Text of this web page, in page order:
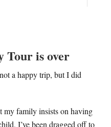
Tour is over
a happy trip, but I did
my family insists on having
I’ve been dragged off to